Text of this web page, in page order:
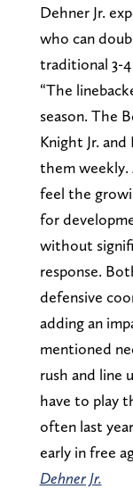
Dehner Jr.
who can
traditional 3-
“The
season. The
Knight Jr.
them weekly.
feel the
for
without
response.
defensive
adding an
mentioned
rush and line
have to play
often last
early in free
Dehner Jr.